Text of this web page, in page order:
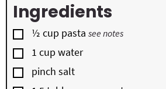
Ingredients
▢
½ cup pasta see notes
▢
1 cupwater
▢
pinch salt